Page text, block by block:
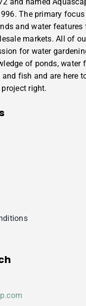
and named
The primary
and water
markets. All of
for water
of ponds, water
fish and are here
right.